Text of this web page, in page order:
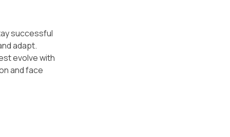
successful
adapt.
evolve with
and face